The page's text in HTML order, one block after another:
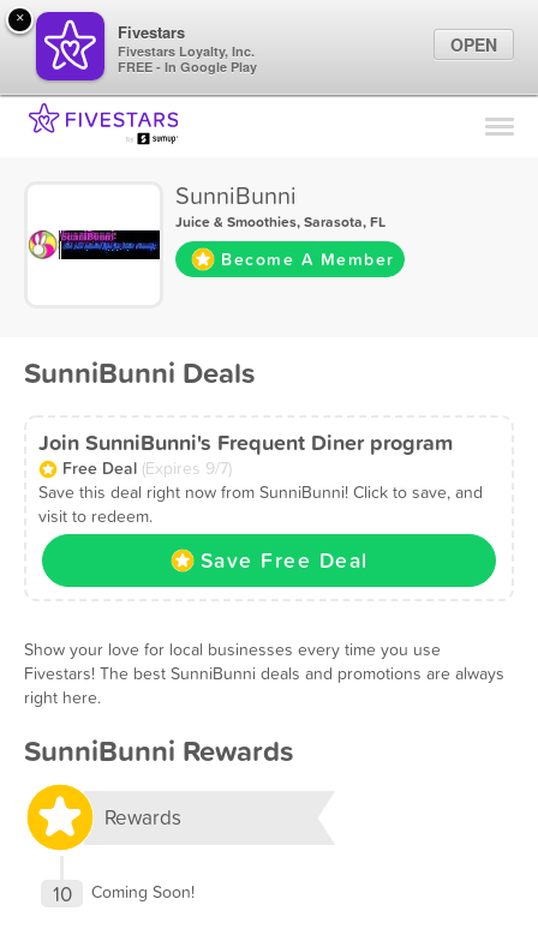
Find Locations
Sign In
SunniBunni
Juice & Smoothies,Sarasota, FL
Become A Member
SunniBunni Deals
Join SunniBunni's Frequent Diner program
Free Deal (Expires 9/7)
Save this deal right now from SunniBunni! Click to save, and
visit to redeem.
Save Free Deal
Show your love for local businesses every time you use
Fivestars! The best SunniBunni deals and promotions are always
right here.
SunniBunni Rewards
Rewards
10
Coming Soon!
×
Fivestars
Fivestars Loyalty, Inc.
FREE - In Google Play
OPEN